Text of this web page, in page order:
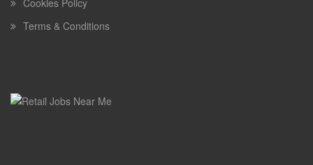
Terms & Conditions